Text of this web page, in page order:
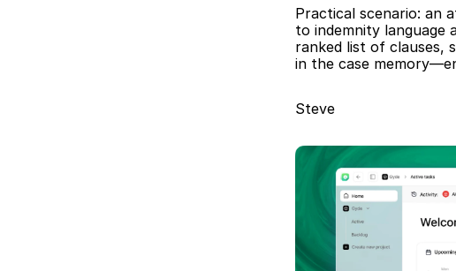
Practical scenario: an
to indemnity language
ranked list of clauses,
in the case
Steve